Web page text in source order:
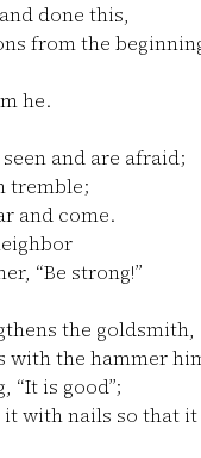
done this,
from the
he.
and are afraid;
tremble;
and come.
“Be strong!”
the goldsmith,
with the hammer
“It is good”;
with nails so that it